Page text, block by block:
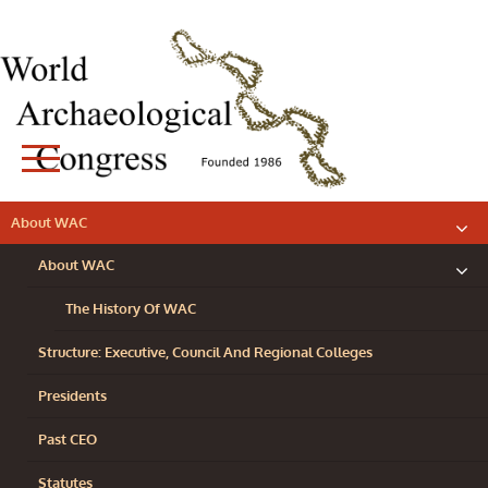
content
WORLD
ARCHAEOLOGICAL
CONGRESS
About WAC
About WAC
The History Of WAC
Structure: Executive, Council And Regional Colleges
Presidents
Past CEO
Statutes